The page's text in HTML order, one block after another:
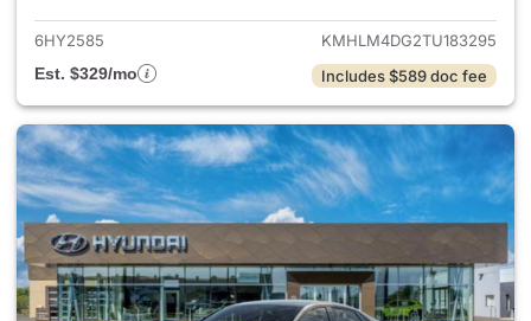
6HY2585
KMHLM4DG2TU183295
Est. $329/mo
Includes $589 doc fee